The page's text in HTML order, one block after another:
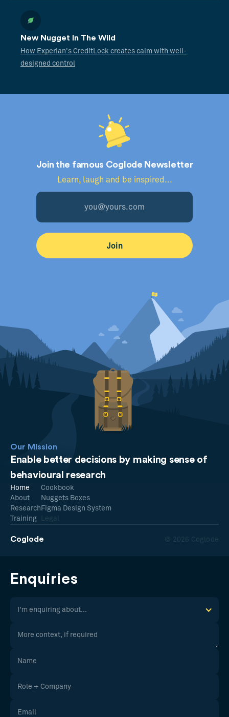
New Nugget In The Wild
How Experian's CreditLock creates calm with well-
designed control
Join the famous Coglode Newsletter
Learn, laugh and be inspired...
Our Mission
Enable better decisions by making sense of
behavioural research
Coglode © 2026 Coglode
Home
About
Research
Training
Cookbook
Nuggets Boxes
Figma Design System
Legal
Enquiries
I'm enquiring about...